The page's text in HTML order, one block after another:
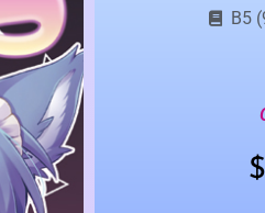
B5
$